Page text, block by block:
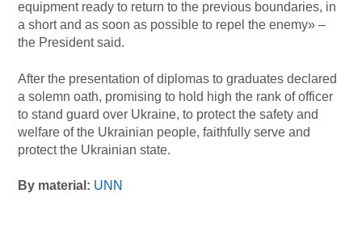
equipment ready to return to the previous boundaries, in
a short and as soon as possible to repel the enemy» –
the President said.
After the presentation of diplomas to graduates declared
a solemn oath, promising to hold high the rank of officer
to stand guard over Ukraine, to protect the safety and
welfare of the Ukrainian people, faithfully serve and
protect the Ukrainian state.
By material: UNN